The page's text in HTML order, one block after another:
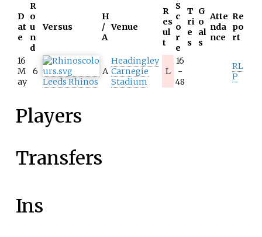
D
at
e
R
o
u
n
d
Versus
H
/
A
Venue
R
es
ul
t
S
c
o
r
e
T
ri
e
s
G
o
al
s
Atte
nda
nce
Re
po
rt
16
M
ay
6
Leeds Rhinos
A
Headingley
Carnegie
Stadium
L
16
-
48
RL
P
Players
Transfers
Ins